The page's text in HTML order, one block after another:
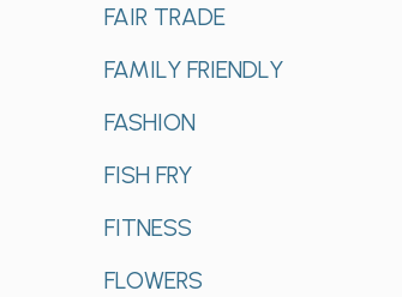
FAIR TRADE
FAMILY FRIENDLY
FASHION
FISH FRY
FITNESS
FLOWERS